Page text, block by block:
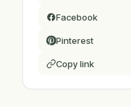
Facebook
Pinterest
Copy link